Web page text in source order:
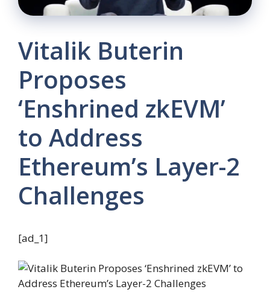
Vitalik Buterin
Proposes
‘Enshrined zkEVM’
to Address
Ethereum’s Layer-2
Challenges
[ad_1]